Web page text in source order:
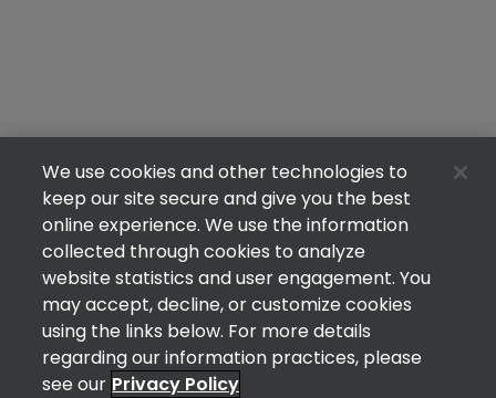
We use cookies and other technologies to
keep our site secure and give you the best
online experience. We use the information
collected through cookies to analyze
website statistics and user engagement. You
may accept, decline, or customize cookies
using the links below. For more details
regarding our information practices, please
see our Privacy Policy